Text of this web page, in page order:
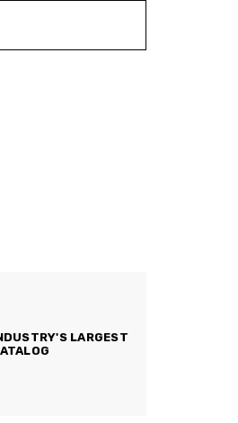
LARGEST